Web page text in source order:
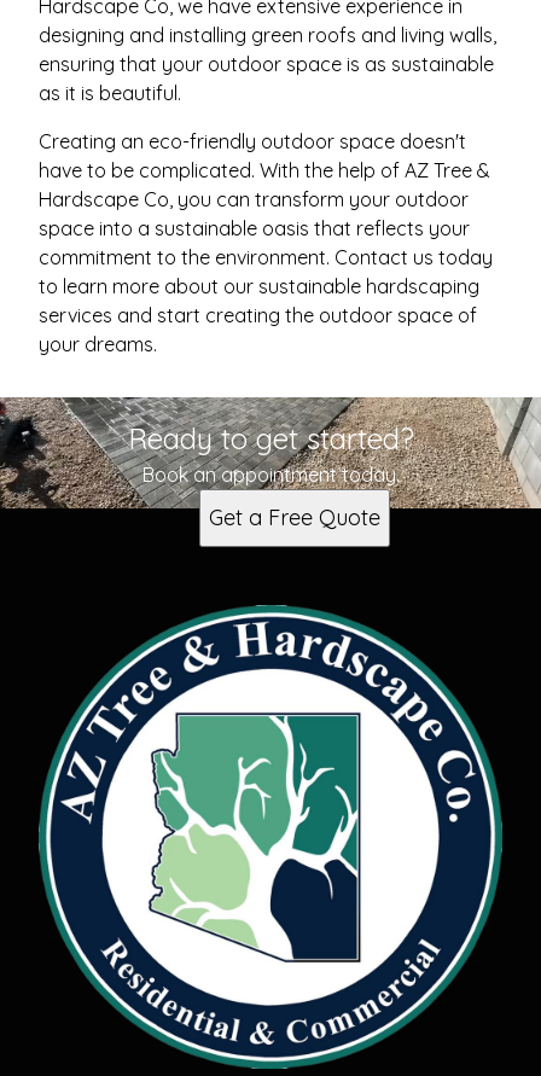
Hardscape Co, we have extensive experience in
designing and installing green roofs and living walls,
ensuring that your outdoor space is as sustainable
as it is beautiful.
Creating an eco-friendly outdoor space doesn't
have to be complicated. With the help of AZ Tree &
Hardscape Co, you can transform your outdoor
space into a sustainable oasis that reflects your
commitment to the environment. Contact us today
to learn more about our sustainable hardscaping
services and start creating the outdoor space of
your dreams.
Ready to get started?
Book an appointment today.
Get a Free Quote